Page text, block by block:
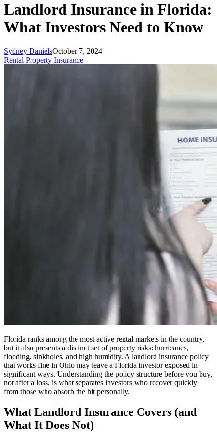
Landlord Insurance in Florida:
What Investors Need to Know
Sydney DanielsOctober 7, 2024
Rental Property Insurance
Florida ranks among the most active rental markets in the country,
but it also presents a distinct set of property risks: hurricanes,
flooding, sinkholes, and high humidity. A landlord insurance policy
that works fine in Ohio may leave a Florida investor exposed in
significant ways. Understanding the policy structure before you buy,
not after a loss, is what separates investors who recover quickly
from those who absorb the hit personally.
What Landlord Insurance Covers (and
What It Does Not)